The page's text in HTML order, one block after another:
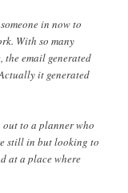
in now to
With so many
the email generated
it generated
out to a planner who
still in but looking to
at a place where